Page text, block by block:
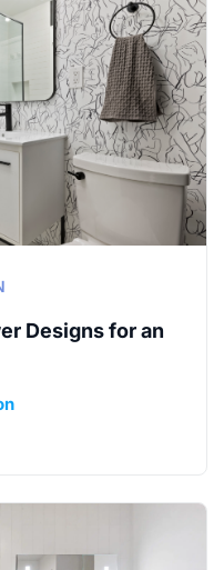
Designs for an